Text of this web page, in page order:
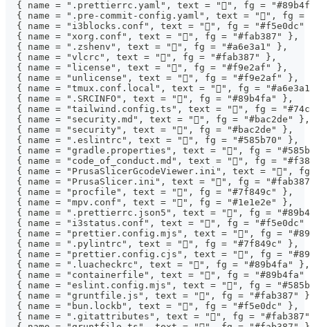
{ name = ".prettierrc.yaml", text = "", fg =
{ name = ".pre-commit-config.yaml", text = "󰛢", fg =
{ name = "i3blocks.conf", text = "", fg = "#f5e0dc"
  { name = "xorg.conf", text = "", fg = "#fab387" },
  { name = ".zshenv", text = "", fg = "#a6e3a1" },
  { name = "vlcrc", text = "󰕼", fg = "#fab387" },
  { name = "license", text = "", fg = "#f9e2af" },
  { name = "unlicense", text = "", fg = "#f9e2af" },
{ name = "tmux.conf.local", text = "", fg =
  { name = ".SRCINFO", text = "󰣇", fg = "#89b4fa" },
{ name = "tailwind.config.ts", text = "󱏿", fg =
  { name = "security.md", text = "󰒃", fg = "#bac2de" },
  { name = "security", text = "󰒃", fg = "#bac2de" },
  { name = ".eslintrc", text = "", fg = "#585b70" },
{ name = "gradle.properties", text = "", fg =
{ name = "code_of_conduct.md", text = "", fg =
{ name = "PrusaSlicerGcodeViewer.ini", text = "",
{ name = "PrusaSlicer.ini", text = "", fg =
  { name = "procfile", text = "", fg = "#7f849c" },
  { name = "mpv.conf", text = "", fg = "#1e1e2e" },
{ name = ".prettierrc.json5", text = "", fg =
{ name = "i3status.conf", text = "", fg = "#f5e0dc"
{ name = "prettier.config.mjs", text = "", fg =
  { name = ".pylintrc", text = "", fg = "#7f849c" },
{ name = "prettier.config.cjs", text = "", fg =
  { name = ".luacheckrc", text = "", fg = "#89b4fa" },
{ name = "containerfile", text = "󰡨", fg = "#89b4fa"
{ name = "eslint.config.mjs", text = "", fg =
{ name = "gruntfile.js", text = "", fg = "#fab387"
  { name = "bun.lockb", text = "", fg = "#f5e0dc" },
{ name = ".gitattributes", text = "", fg =